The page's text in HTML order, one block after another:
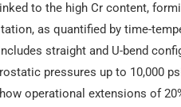
to the high Cr content,
as quantified by time-
straight and U-bend
pressures up to 10,000
operational extensions of